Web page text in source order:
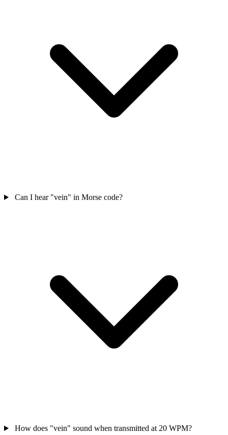
Can I hear "vein" in Morse code?
How does "vein" sound when transmitted at 20 WPM?